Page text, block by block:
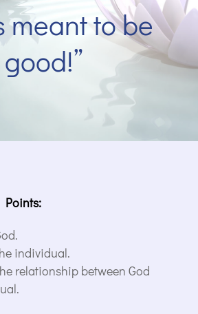
meant to be
good!”
Points:
individual.
relationship between God